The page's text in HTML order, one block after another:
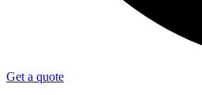
Get a quote